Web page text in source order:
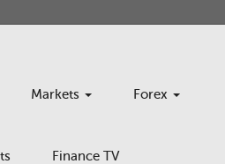
Markets Forex
Finance TV